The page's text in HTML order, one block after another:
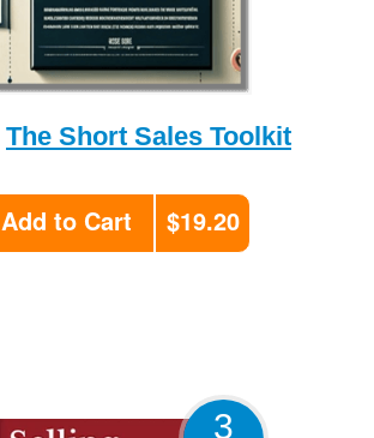
The Short Sales Toolkit
Add to Cart $19.20
3